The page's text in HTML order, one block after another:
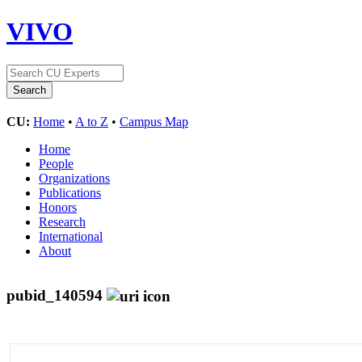
VIVO
CU: Home • A to Z • Campus Map
Home
People
Organizations
Publications
Honors
Research
International
About
pubid_140594